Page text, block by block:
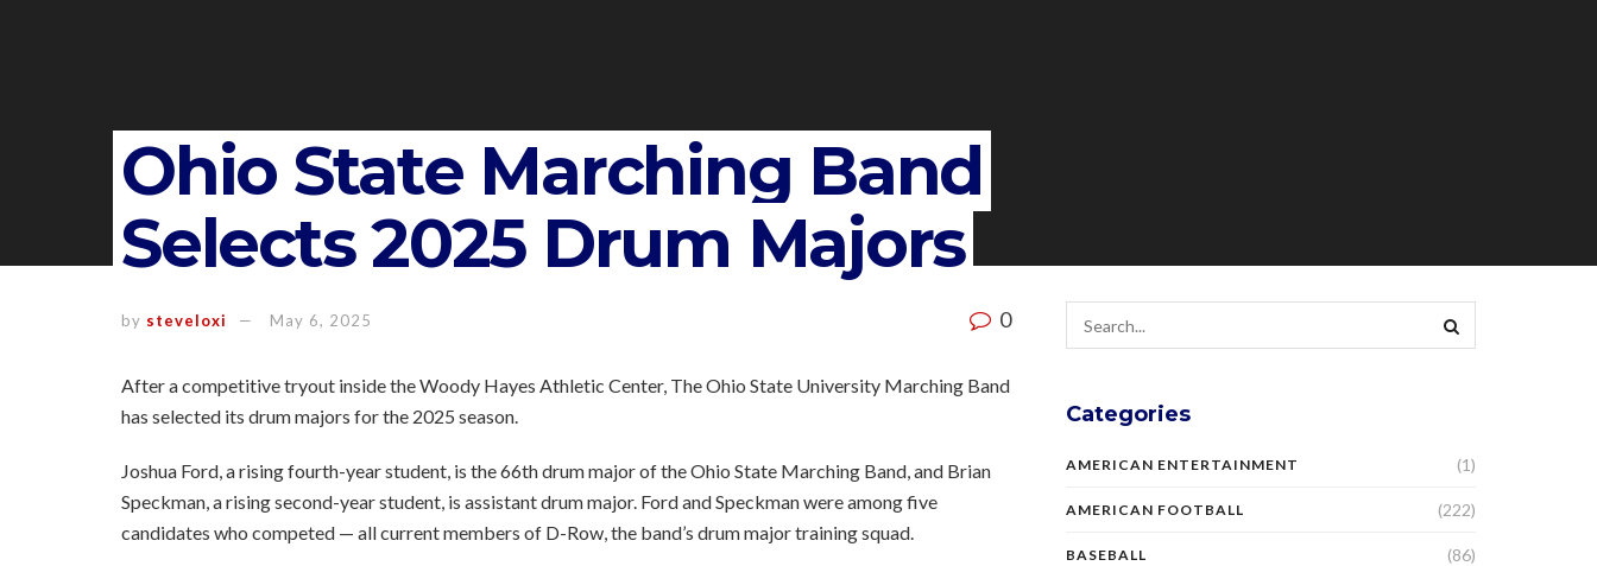
Ohio State Marching Band
Selects 2025 Drum Majors
by steveloxi May 6, 2025 0
After a competitive tryout inside the Woody Hayes Athletic Center, The Ohio State University Marching Band
has selected its drum majors for the 2025 season.
Joshua Ford, a rising fourth-year student, is the 66th drum major of the Ohio State Marching Band, and Brian
Speckman, a rising second-year student, is assistant drum major. Ford and Speckman were among five
candidates who competed — all current members of D-Row, the band’s drum major training squad.
Categories
AMERICAN ENTERTAINMENT (1)
AMERICAN FOOTBALL (222)
BASEBALL (86)